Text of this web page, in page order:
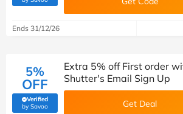
Ends 31/12/26
5%
OFF
Verified
by Savoo(verified by Savoo deals team)
Extra 5% off First order
Shutter's Email Sign Up
Get Deal